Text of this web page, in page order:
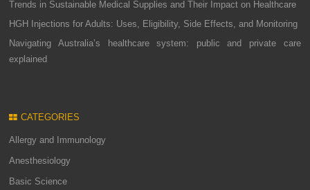
Trends in Sustainable Medical Supplies and Their Impact on Healthcare
HGH Injections for Adults: Uses, Eligibility, Side Effects, and Monitoring
Navigating Australia’s healthcare system: public and private care
explained
CATEGORIES
Allergy and Immunology
Anesthesiology
Basic Science